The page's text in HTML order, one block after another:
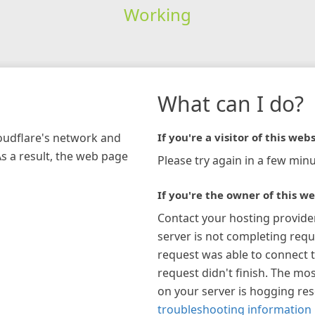
Working
network and
a result, the web page
What can I do?
If you're a visitor of this
Please try again in a few
If you're the owner of this
Contact your hosting
server is not completing
request was able to connect
request didn't finish. The
on your server is hogging
troubleshooting information